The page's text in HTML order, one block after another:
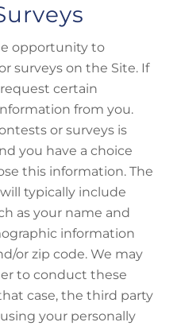
opportunity to
surveys on the Site. If
certain
from you.
or surveys is
you have a choice
this information. The
typically include
as your name and
information
or zip code. We may
to conduct these
case, the third party
your personally